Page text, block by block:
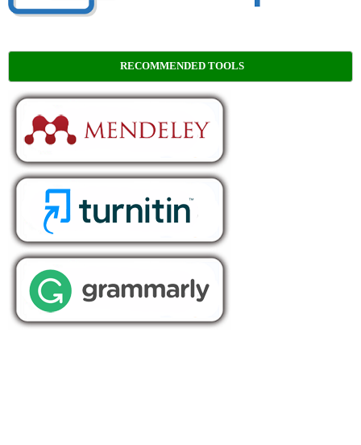
RECOMMENDED TOOLS